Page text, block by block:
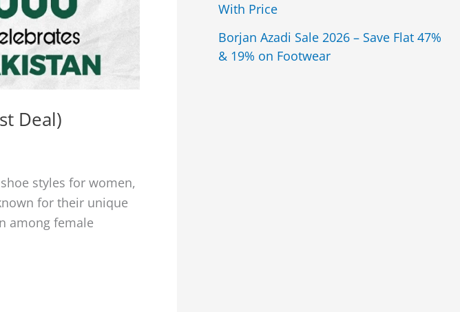
Deal)
styles for women,
for their unique
among female
With Price
Borjan Azadi Sale 2026 – Save Flat 47%
& 19% on Footwear